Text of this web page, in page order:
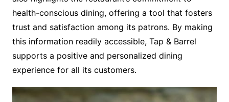
health-conscious dining, offering a tool that fosters
trust and satisfaction among its patrons. By making
this information readily accessible, Tap & Barrel
supports a positive and personalized dining
experience for all its customers.